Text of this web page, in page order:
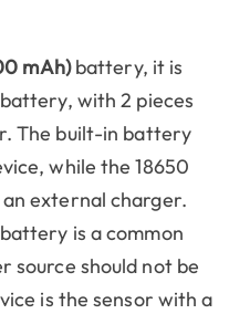
mAh)battery, it is
with 2 pieces
The built-in battery
while the 18650
external charger.
is a common
source should not be
is the sensor with a